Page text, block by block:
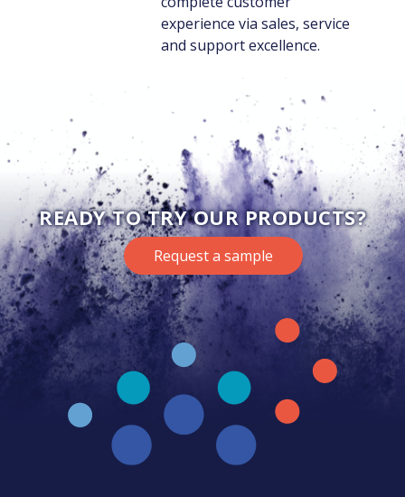
experience via sales, service
and support excellence.
READY TO TRY OUR PRODUCTS?
Request a sample